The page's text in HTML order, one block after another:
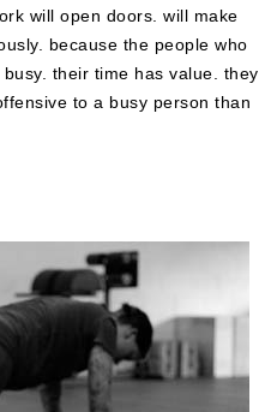
will open doors. will make
because the people who
their time has value. they
to a busy person than